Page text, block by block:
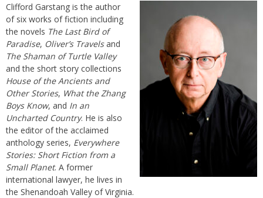
Clifford Garstang is the author
of six works of fiction including
the novels The Last Bird of
Paradise, Oliver’s Travelsand
The Shaman of Turtle Valley
and the short story collections
House of the Ancients and
Other Stories, What the Zhang
Boys Know, and In an
Uncharted Country. He is also
the editor of the acclaimed
anthology series, Everywhere
Stories: Short Fiction from a
Small Planet. A former
international lawyer, he lives in
the Shenandoah Valley of Virginia.